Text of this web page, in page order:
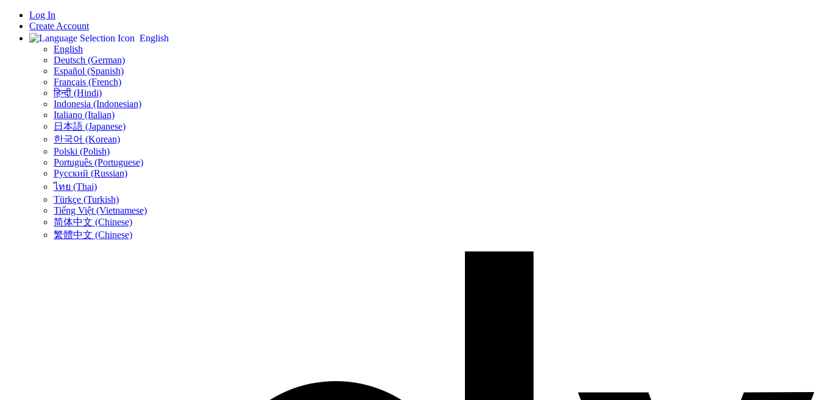
Log In
Create Account
English
English
Deutsch (German)
Español (Spanish)
Français (French)
हिन्दी (Hindi)
Indonesia (Indonesian)
Italiano (Italian)
日本語 (Japanese)
한국어 (Korean)
Polski (Polish)
Português (Portuguese)
Русский (Russian)
ไทย (Thai)
Türkçe (Turkish)
Tiếng Việt (Vietnamese)
简体中文 (Chinese)
繁體中文 (Chinese)